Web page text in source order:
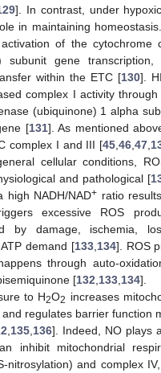
]. In contrast, under
in maintaining
of the cytochrome
subunit gene transcription,
within the ETC [130].
complex I activity
(ubiquinone) 1 alpha
[131]. As mentioned
complex I and III [45 46 47
cellular conditions,
and pathological [
high NADH/NAD+ ratio
excessive ROS
by damage, ischemia,
demand [133, 134]. ROS
through auto-
[132 133 134].
to H2O2 increases
regulates barrier function
135, 136]. Indeed, NO plays
inhibit mitochondrial
nitrosylation) and complex